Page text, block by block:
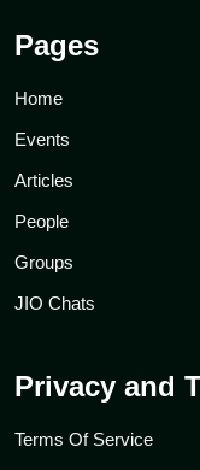
Pages
Home
Events
Articles
People
Groups
JIO Chats
Privacy and
Terms Of Service